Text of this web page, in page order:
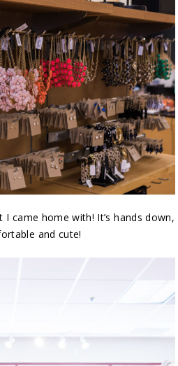
came home with! It’s hands down,
and cute!